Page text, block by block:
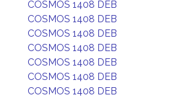
COSMOS 1408 DEB
COSMOS 1408 DEB
COSMOS 1408 DEB
COSMOS 1408 DEB
COSMOS 1408 DEB
COSMOS 1408 DEB
COSMOS 1408 DEB